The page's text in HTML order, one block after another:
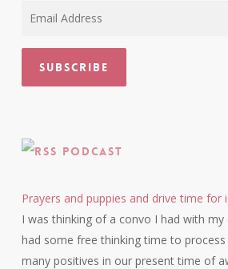
Subscribe
Podcast
Prayers and puppies and drive time for
I was thinking of a convo I had with my
had some free thinking time to
many positives in our present time of